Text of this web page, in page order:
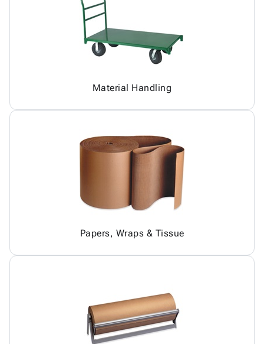
Material Handling
Papers, Wraps & Tissue